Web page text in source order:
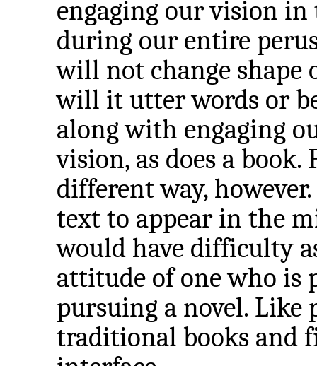
engaging our vision in
during our entire
will not change shape
will it utter words or
along with engaging
vision, as does a
different way, however.
text to appear in the
would have difficulty
attitude of one who is
pursuing a novel. Like
traditional books and